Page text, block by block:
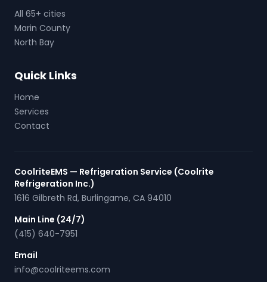
All 65+ cities
Marin County
North Bay
Quick Links
Home
Services
Contact
CoolriteEMS — Refrigeration Service (Coolrite
Refrigeration Inc.)
1616 Gilbreth Rd, Burlingame, CA 94010
Main Line (24/7)
(415) 640-7951
Email
info@coolriteems.com